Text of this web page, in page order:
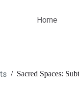
Home
/ Sacred Spaces: